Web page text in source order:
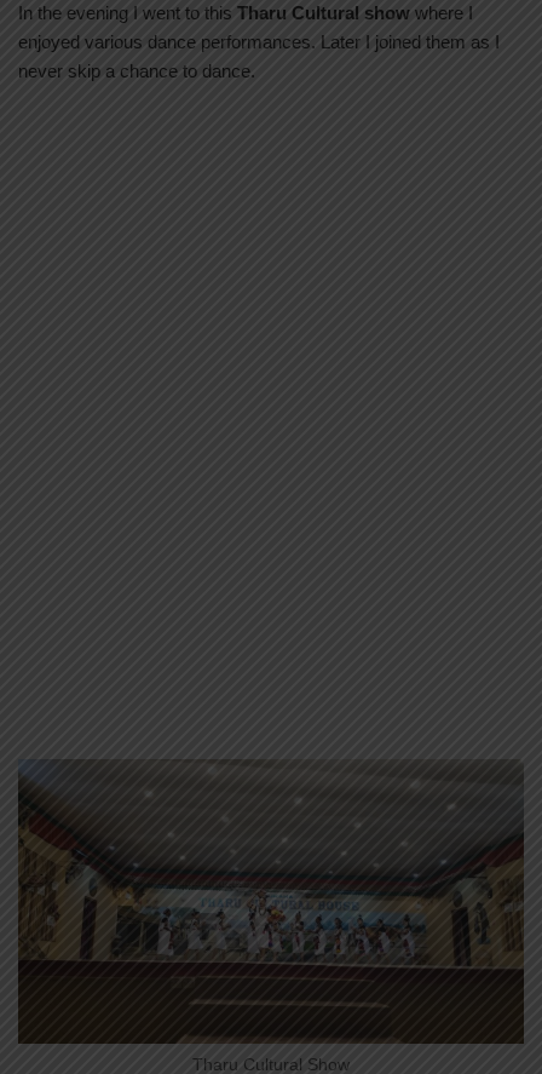
In the evening I went to this Tharu Cultural show where I
enjoyed various dance performances. Later I joined them as I
never skip a chance to dance.
Tharu Cultural Show